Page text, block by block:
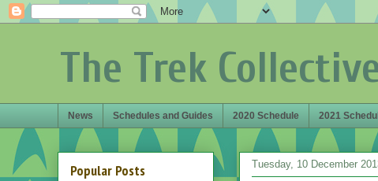
The Trek
News Schedules and Guides 2020 Schedule 2021
Tuesday, 10 December
Popular Posts